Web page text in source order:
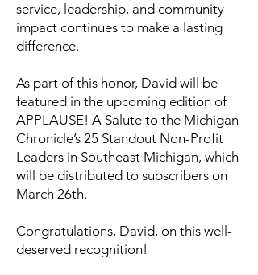
service, leadership, and community
impact continues to make a lasting
difference.
As part of this honor, David will be
featured in the upcoming edition of
APPLAUSE! A Salute to the Michigan
Chronicle’s 25 Standout Non-Profit
Leaders in Southeast Michigan, which
will be distributed to subscribers on
March 26th.
Congratulations, David, on this well-
deserved recognition!